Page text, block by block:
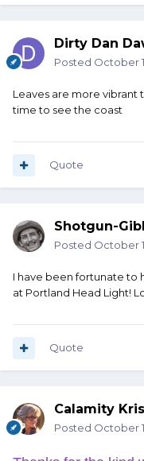
Dirty Dan
Posted October
Leaves are more vibrant
time to see the coast
Quote
Shotgun-
Posted October
I have been fortunate to
at Portland Head Light!
Quote
Calamity Kris
Posted October